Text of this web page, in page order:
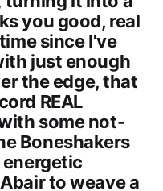
you good, real
since I've
just enough
the edge, that
REAL
some not-
Boneshakers
energetic
to weave a